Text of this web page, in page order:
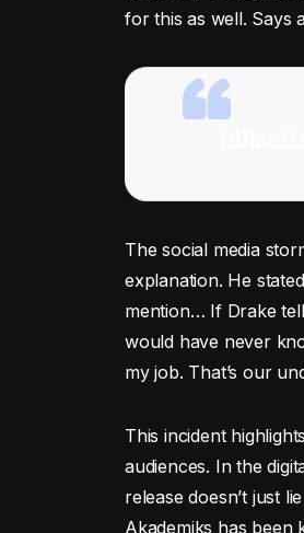
for this as well. Says
The social media
explanation. He
mention… If Drake
would have never
my job. That’s our
This incident
audiences. In the
release doesn’t just
Akademiks has